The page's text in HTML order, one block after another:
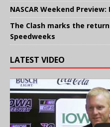
NASCAR Weekend
The Clash marks the return
Speedweeks
LATEST VIDEO